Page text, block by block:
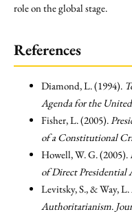
role on the global stage.
References
Diamond, L. (1994).
Agenda for the United
Fisher, L. (2005).
of a Constitutional
Howell, W. G. (2005).
of Direct Presidential
Levitsky, S., & Way,
Authoritarianism.